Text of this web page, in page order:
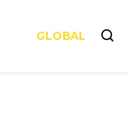
GLOBAL